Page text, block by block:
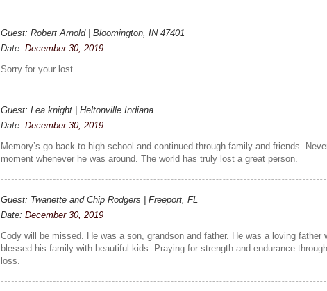
Guest: Robert Arnold | Bloomington, IN 47401
Date:December 30, 2019
Sorry for your lost.
Guest: Lea knight | Heltonville Indiana
Date:December 30, 2019
Memory’s go back to high school and continued through family and friends.
moment whenever he was around. The world has truly lost a great person.
Guest: Twanette and Chip Rodgers | Freeport, FL
Date:December 30, 2019
Cody will be missed. He was a son, grandson and father. He was a loving father
blessed his family with beautiful kids. Praying for strength and endurance
loss.